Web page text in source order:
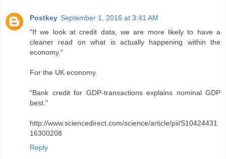
Postkey September 1, 2016 at 3:41 AM
"If we look at credit data, we are more likely to have a
cleaner read on what is actually happening within the
economy."
For the UK economy.
"Bank credit for GDP-transactions explains nominal GDP
best."
http://www.sciencedirect.com/science/article/pii/S10424431
16300208
Reply